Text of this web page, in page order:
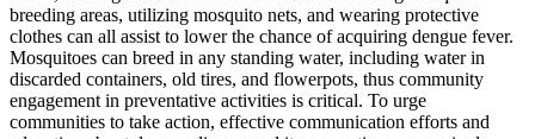
breeding areas, utilizing mosquito nets, and wearing protective
clothes can all assist to lower the chance of acquiring dengue fever.
Mosquitoes can breed in any standing water, including water in
discarded containers, old tires, and flowerpots, thus community
engagement in preventative activities is critical. To urge
communities to take action, effective communication efforts and